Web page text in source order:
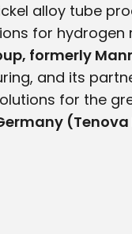
alloy tube
for hydrogen
formerly
and its
for the
(Tenova